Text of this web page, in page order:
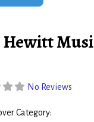
No Reviews
Category: